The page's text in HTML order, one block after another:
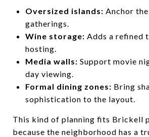
Oversized islands: Anchor
gatherings.
Wine storage: Adds a refined
hosting.
Media walls: Support movie
day viewing.
Formal dining zones: Bring
sophistication to the layout.
This kind of planning fits Brickell
because the neighborhood has a